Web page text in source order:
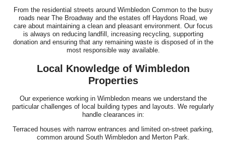
From the residential streets around Wimbledon Common to the busy
roads near The Broadway and the estates off Haydons Road, we
care about maintaining a clean and pleasant environment. Our focus
is always on reducing landfill, increasing recycling, supporting
donation and ensuring that any remaining waste is disposed of in the
most responsible way available.
Local Knowledge of Wimbledon
Properties
Our experience working in Wimbledon means we understand the
particular challenges of local building types and layouts. We regularly
handle clearances in:
Terraced houses with narrow entrances and limited on-street parking,
common around South Wimbledon and Merton Park.